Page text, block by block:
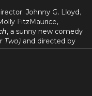
Johnny G. Lloyd,
FitzMaurice,
, a sunny new comedy
Two) and directed by
one of their Spring